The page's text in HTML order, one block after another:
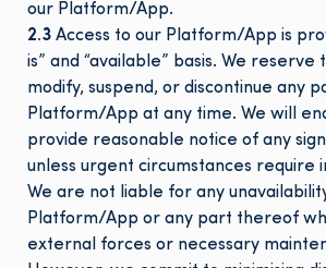
our Platform/App.
2.3 Access to our Platform/App is
is” and “available” basis. We reserve
modify, suspend, or discontinue any
Platform/App at any time. We will
provide reasonable notice of any
unless urgent circumstances require
We are not liable for any
Platform/App or any part thereof
external forces or necessary